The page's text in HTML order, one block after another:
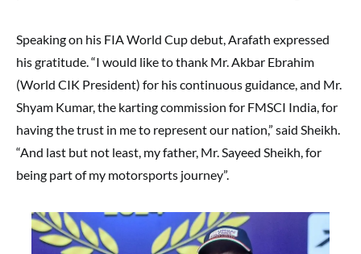
Speaking on his FIA World Cup debut, Arafath expressed
his gratitude. “I would like to thank Mr. Akbar Ebrahim
(World CIK President) for his continuous guidance, and Mr.
Shyam Kumar, the karting commission for FMSCI India, for
having the trust in me to represent our nation,” said Sheikh.
“And last but not least, my father, Mr. Sayeed Sheikh, for
being part of my motorsports journey”.